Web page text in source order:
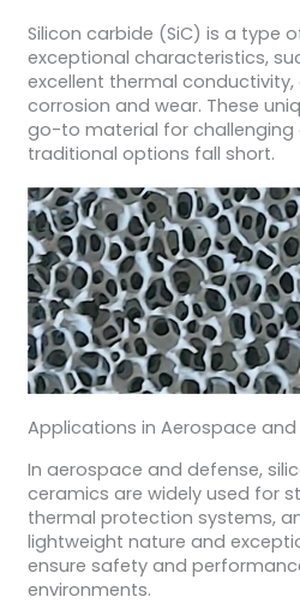
Silicon carbide (SiC) is a type
exceptional characteristics,
excellent thermal
corrosion and wear. These
go-to material for challenging
traditional options fall short.
Applications in Aerospace and
In aerospace and defense,
ceramics are widely used for
thermal protection systems,
lightweight nature and
ensure safety and
environments.